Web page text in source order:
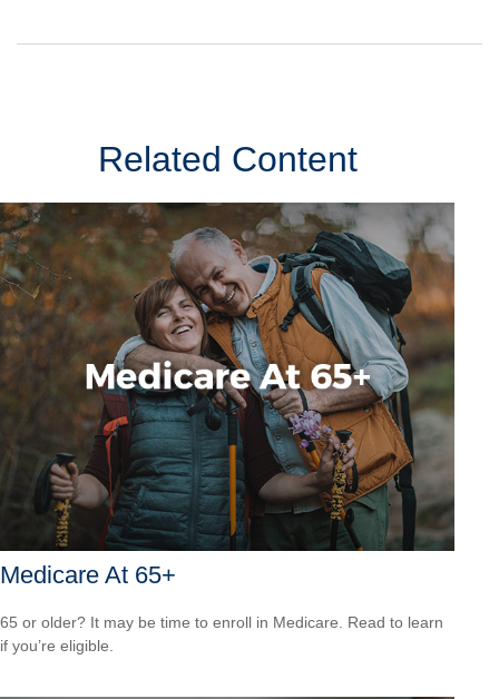
Related Content
Medicare At 65+
65 or older? It may be time to enroll in Medicare. Read to learn
if you’re eligible.